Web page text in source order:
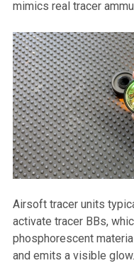
mimics real tracer
Airsoft tracer units
activate tracer BBs,
phosphorescent
and emits a visible glow.